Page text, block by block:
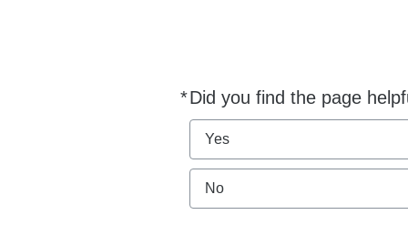
*Did you find the page
Required
Yes
No